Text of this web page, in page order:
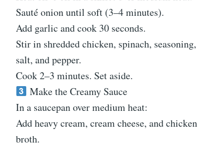
Sauté onion until soft (3–4 minutes).
Add garlic and cook 30 seconds.
Stir in shredded chicken, spinach, seasoning,
salt, and pepper.
Cook 2–3 minutes. Set aside.
Make the Creamy Sauce
In a saucepan over medium heat:
Add heavy cream, cream cheese, and chicken
broth.